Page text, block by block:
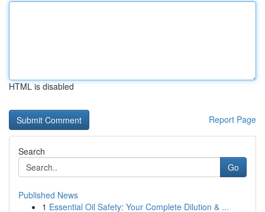
HTML is disabled
Report Page
Search
Go
Published News
1 Essential Oil Safety: Your Complete Dilution & ...